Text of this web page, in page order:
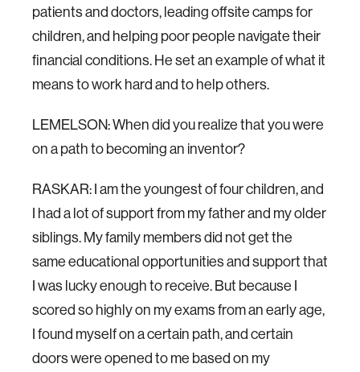
patients and doctors, leading offsite camps for
children, and helping poor people navigate their
financial conditions. He set an example of what it
means to work hard and to help others.
LEMELSON: When did you realize that you were
on a path to becoming an inventor?
RASKAR: I am the youngest of four children, and
I had a lot of support from my father and my older
siblings. My family members did not get the
same educational opportunities and support that
I was lucky enough to receive. But because I
scored so highly on my exams from an early age,
I found myself on a certain path, and certain
doors were opened to me based on my